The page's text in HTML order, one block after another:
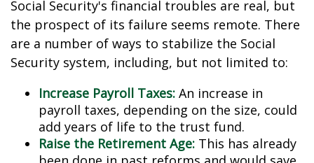
Social Security's financial troubles are real, but
the prospect of its failure seems remote. There
are a number of ways to stabilize the Social
Security system, including, but not limited to:
Increase Payroll Taxes: An increase in
payroll taxes, depending on the size, could
add years of life to the trust fund.
Raise the Retirement Age: This has already